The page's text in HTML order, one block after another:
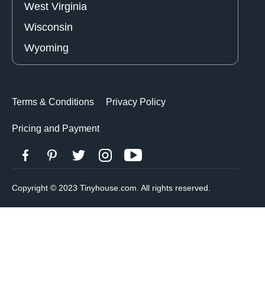
West Virginia
Wisconsin
Wyoming
Terms & Conditions Privacy Policy
Pricing and Payment
Copyright © 2023 Tinyhouse.com. All rights reserved.